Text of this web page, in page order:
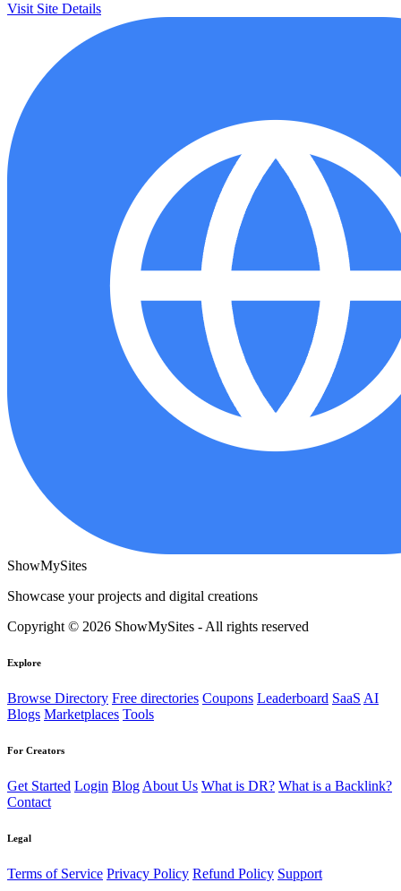
Visit Site Details
ShowMySites
Showcase your projects and digital creations
Copyright © 2026 ShowMySites - All rights reserved
Explore
Browse Directory Free directories Coupons Leaderboard SaaS AI
Blogs Marketplaces Tools
For Creators
Get Started Login Blog About Us What is DR? What is a Backlink?
Contact
Legal
Terms of Service Privacy Policy Refund Policy Support